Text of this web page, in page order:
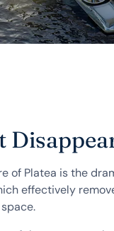
of Platea is the
effectively